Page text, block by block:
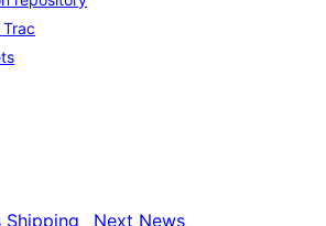
Shipping
Next News